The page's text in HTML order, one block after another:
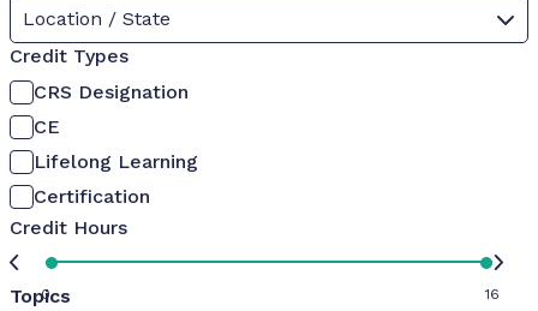
Location / State
Credit Types
CRS Designation
CE
Lifelong Learning
Certification
Credit Hours
0 16
Topics